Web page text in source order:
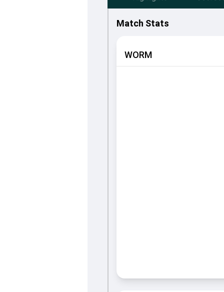
Match Stats
WORM